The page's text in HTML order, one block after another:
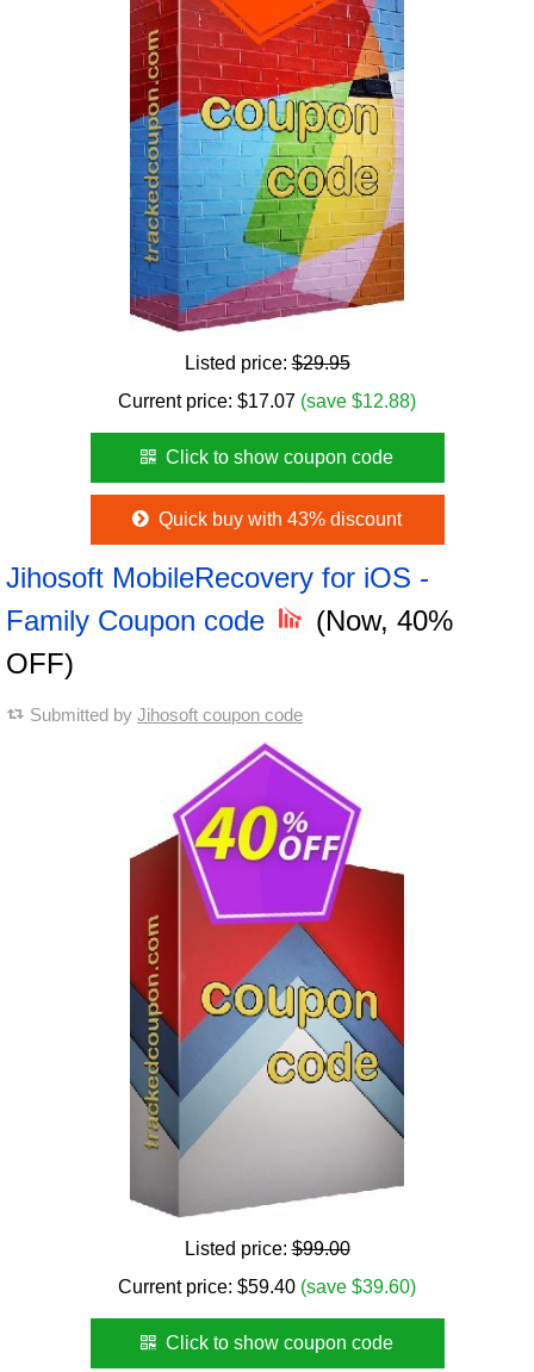
Listed price:$29.95
Current price: $17.07 (save $12.88)
Click to show coupon code
Quick buy with 43% discount
Jihosoft MobileRecovery for iOS -
Family Coupon code
(Now, 40%
OFF)
Submitted by Jihosoft coupon code
Listed price:$99.00
Current price: $59.40 (save $39.60)
Click to show coupon code